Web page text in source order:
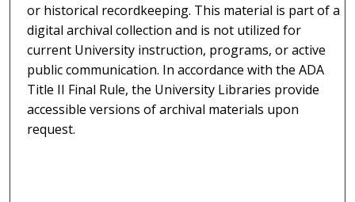
or historical recordkeeping. This material is part of a
digital archival collection and is not utilized for
current University instruction, programs, or active
public communication. In accordance with the ADA
Title II Final Rule, the University Libraries provide
accessible versions of archival materials upon
request.